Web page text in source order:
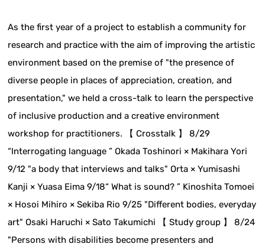
As the first year of a project to establish a community for
research and practice with the aim of improving the artistic
environment based on the premise of "the presence of
diverse people in places of appreciation, creation, and
presentation," we held a cross-talk to learn the perspective
of inclusive production and a creative environment
workshop for practitioners. 【 Crosstalk 】 8/29
“Interrogating language ” Okada Toshinori × Makihara Yori
9/12 "a body that interviews and talks" Orta × Yumisashi
Kanji × Yuasa Eima 9/18“ What is sound? ” Kinoshita Tomoei
× Hosoi Mihiro × Sekiba Rio 9/25 "Different bodies, everyday
art" Osaki Haruchi × Sato Takumichi 【 Study group 】 8/24
"Persons with disabilities become presenters and